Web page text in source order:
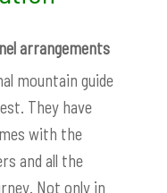
arrangements
mountain guide
They have
with the
and all the
Not only in